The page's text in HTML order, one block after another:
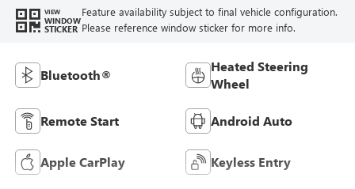
VIEW
WINDOW
STICKER
Feature availability subject to final vehicle configuration.
Please reference window sticker for more info.
Bluetooth®
Heated Steering
Wheel
Remote Start Android Auto
Apple CarPlay Keyless Entry